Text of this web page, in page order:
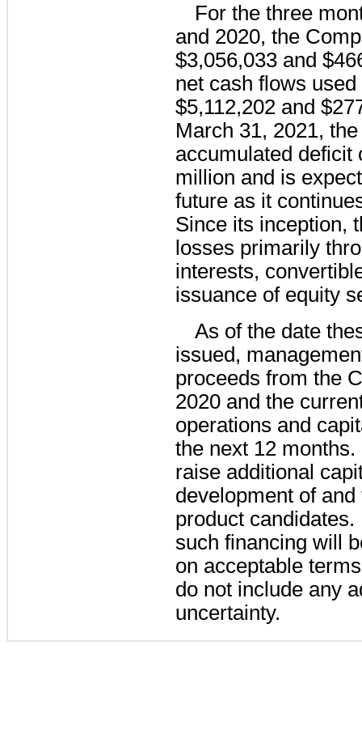
For the three
and 2020, the
$3,056,033 and
net cash flows
$5,112,202 and
March 31, 2021,
accumulated deficit
million and is
future as it
Since its inception,
losses primarily
interests,
issuance of equity
As of the date
issued,
proceeds from the
2020 and the
operations and
the next 12
raise additional
development of
product
such financing will
on acceptable
do not include any
uncertainty.